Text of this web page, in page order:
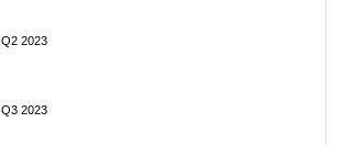
Q2 2023
Q3 2023